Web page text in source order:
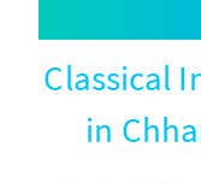
Classical
in